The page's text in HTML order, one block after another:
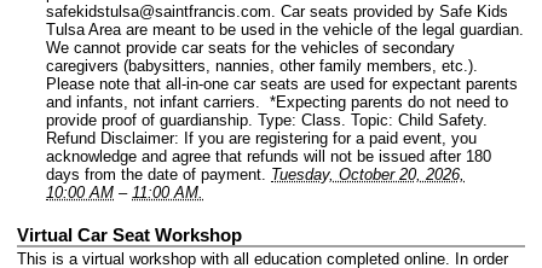
safekidstulsa@saintfrancis.com. Car seats provided by Safe Kids
Tulsa Area are meant to be used in the vehicle of the legal guardian.
We cannot provide car seats for the vehicles of secondary
caregivers (babysitters, nannies, other family members, etc.).
Please note that all-in-one car seats are used for expectant parents
and infants, not infant carriers. *Expecting parents do not need to
provide proof of guardianship. Type: Class. Topic: Child Safety.
Refund Disclaimer: If you are registering for a paid event, you
acknowledge and agree that refunds will not be issued after 180
days from the date of payment. Tuesday, October 20, 2026,
10:00 AM – 11:00 AM.
Virtual Car Seat Workshop
This is a virtual workshop with all education completed online. In order